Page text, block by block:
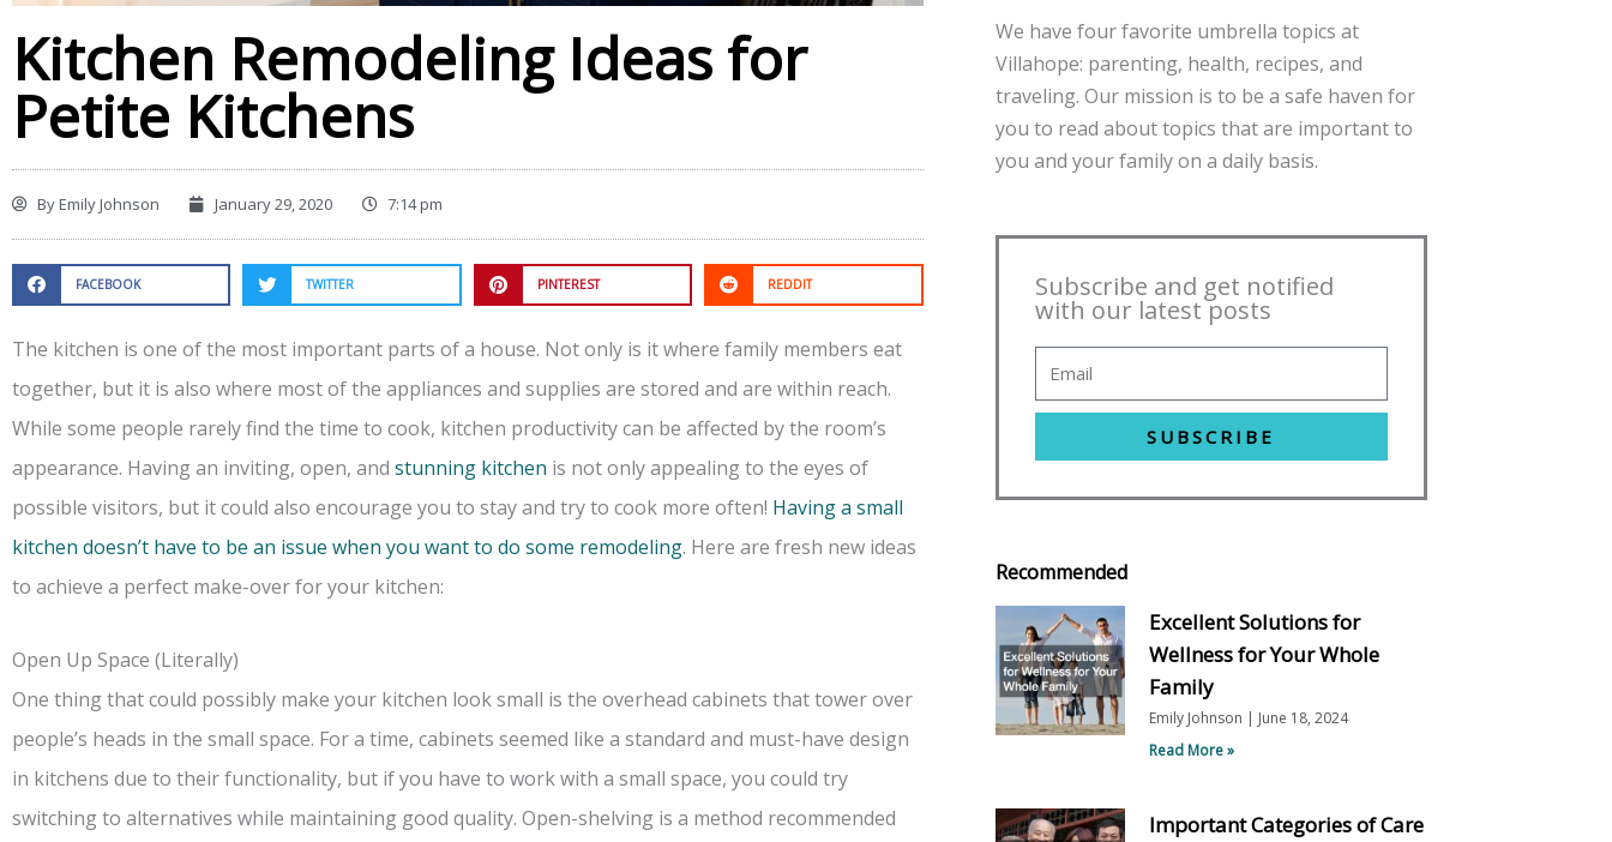
Kitchen Remodeling Ideas for
Petite Kitchens
ByEmily Johnson January 29, 2020 7:14 pm
FACEBOOK TWITTER PINTEREST REDDIT
The kitchen is one of the most important parts of a house. Not only is it where family members eat
together, but it is also where most of the appliances and supplies are stored and are within reach.
While some people rarely find the time to cook, kitchen productivity can be affected by the room’s
appearance. Having an inviting, open, and stunning kitchen is not only appealing to the eyes of
possible visitors, but it could also encourage you to stay and try to cook more often! Having a small
kitchen doesn’t have to be an issue when you want to do some remodeling. Here are fresh new ideas
to achieve a perfect make-over for your kitchen:
Open Up Space (Literally)
One thing that could possibly make your kitchen look small is the overhead cabinets that tower over
people’s heads in the small space. For a time, cabinets seemed like a standard and must-have design
in kitchens due to their functionality, but if you have to work with a small space, you could try
switching to alternatives while maintaining good quality. Open-shelving is a method recommended
We have four favorite umbrella topics at
Villahope: parenting, health, recipes, and
traveling. Our mission is to be a safe haven for
you to read about topics that are important to
you and your family on a daily basis.
Subscribe and get notified
with our latest posts
SUBSCRIBE
Recommended
Excellent Solutions for
Wellness for Your Whole
Family
Emily Johnson
June 18, 2024
Read More »
Important Categories of Care